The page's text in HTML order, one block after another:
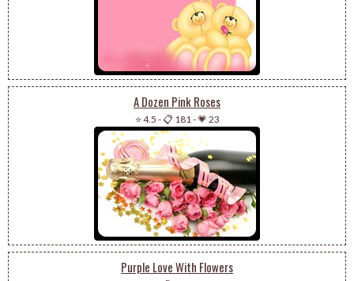
A Dozen Pink Roses
⭐ 4.5 -📋 181 -💗 23
Purple Love With Flowers